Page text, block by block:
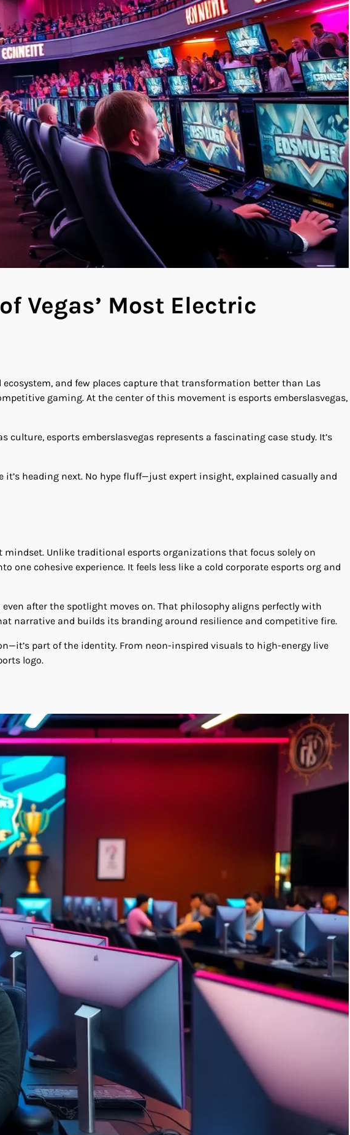
Vegas’ Most Electric
and few places capture that transformation better than Las
gaming. At the center of this movement is esports emberslasvegas,
culture, esports emberslasvegas represents a fascinating case study. It’s
heading next. No hype fluff—just expert insight, explained casually and
mindset. Unlike traditional esports organizations that focus solely on
one cohesive experience. It feels less like a cold corporate esports org and
after the spotlight moves on. That philosophy aligns perfectly with
narrative and builds its branding around resilience and competitive fire.
part of the identity. From neon-inspired visuals to high-energy live
logo.